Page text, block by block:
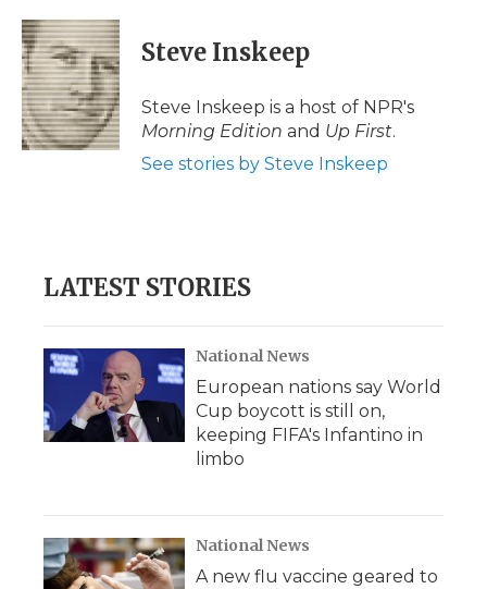
c
e
b
o
o
k
i
t
t
e
r
n
k
e
d
I
n
p
b
a
d
i
l
Steve Inskeep
Steve Inskeep is a host of NPR's
Morning Edition and Up First.
See stories by Steve Inskeep
LATEST STORIES
National News
European nations say World
Cup boycott is still on,
keeping FIFA's Infantino in
limbo
National News
A new flu vaccine geared to